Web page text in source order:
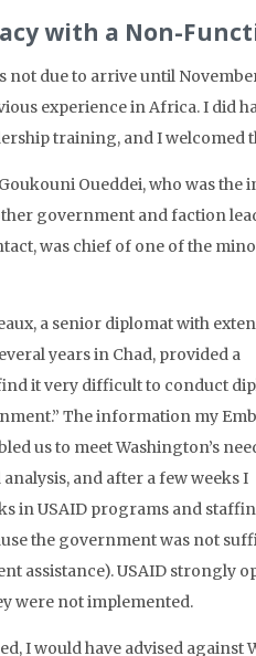
with a Non-
not due to arrive until
experience in Africa. I did
training, and I welcomed
Oueddei, who was
government and faction
was chief of one of the
a senior diplomat with
years in Chad, provided a
it very difficult to conduct
The information my
us to meet Washington’s
and after a few weeks I
in USAID programs and
the government was not
assistance). USAID strongly
were not implemented.
I would have advised